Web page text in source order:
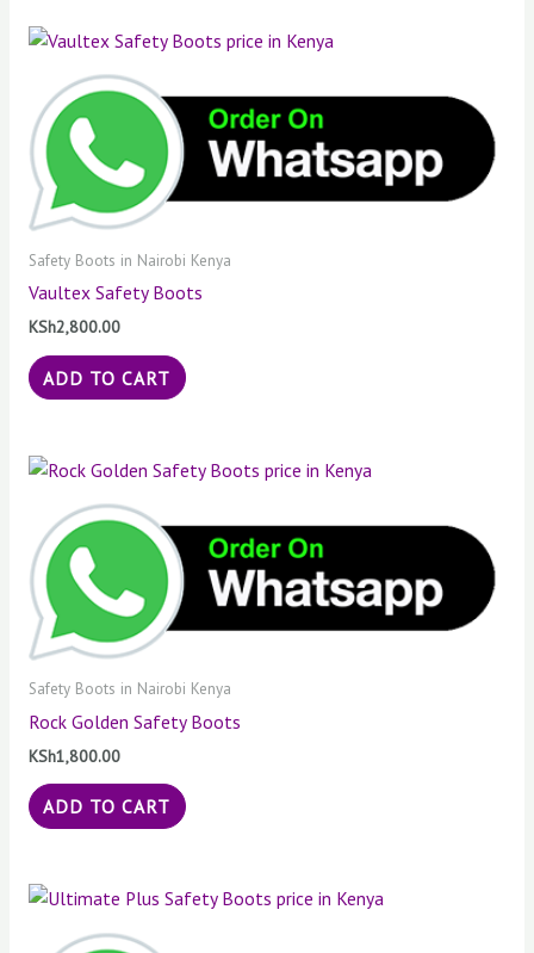
Safety Boots in Nairobi Kenya
Vaultex Safety Boots
KSh2,800.00
ADD TO CART
Safety Boots in Nairobi Kenya
Rock Golden Safety Boots
KSh1,800.00
ADD TO CART